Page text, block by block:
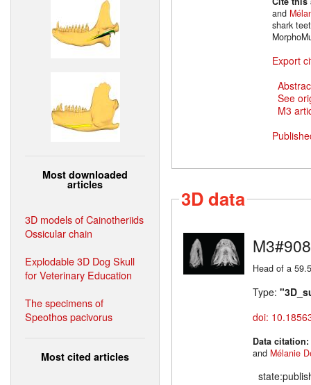
Most downloaded
articles
3D models of Cainotheriids
Ossicular chain
Explodable 3D Dog Skull
for Veterinary Education
The specimens of
Speothos pacivorus
Most cited articles
and
shark
Export
See
M3
3D data
M3#908
Head of a
Type:
doi:
Data citation:
and Mélanie